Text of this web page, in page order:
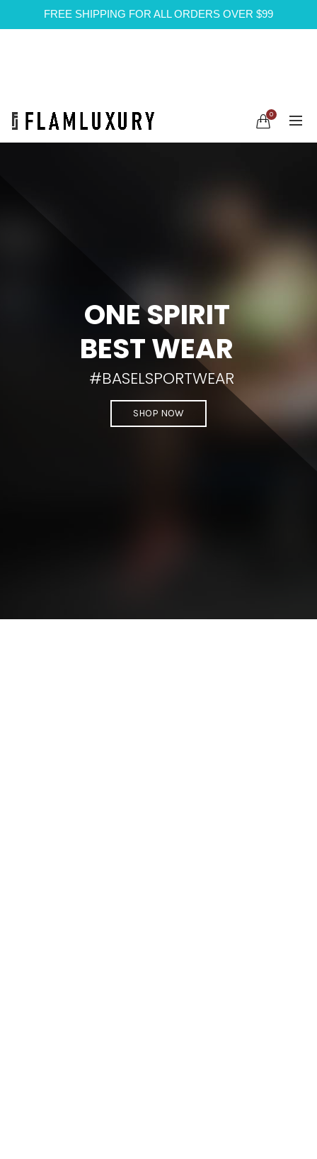
FREE SHIPPING FOR ALL ORDERS OVER $99
0
ONE SPIRIT
BEST WEAR
#BASELSPORTWEAR
SHOP NOW